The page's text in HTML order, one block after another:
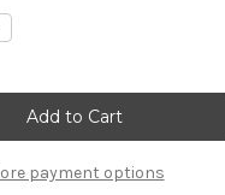
payment options